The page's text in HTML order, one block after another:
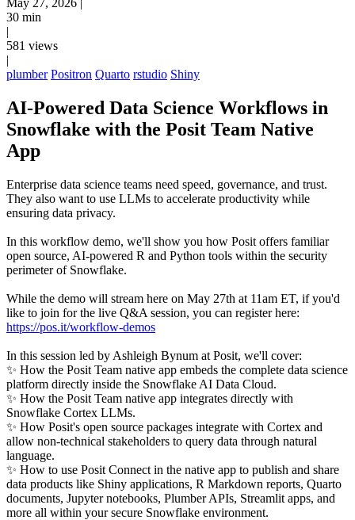
May 27, 2026 |
30 min
|
581 views
|
plumber Positron Quarto rstudio Shiny
AI-Powered Data Science Workflows in
Snowflake with the Posit Team Native
App
Enterprise data science teams need speed, governance, and trust.
They also want to use LLMs to accelerate productivity while
ensuring data privacy.
In this workflow demo, we'll show you how Posit offers familiar
open source, AI-powered R and Python tools within the security
perimeter of Snowflake.
While the demo will stream here on May 27th at 11am ET, if you'd
like to join for the live Q&A session, you can register here:
https://pos.it/workflow-demos
In this session led by Ashleigh Bynum at Posit, we'll cover:
✨ How the Posit Team native app embeds the complete data science
platform directly inside the Snowflake AI Data Cloud.
✨ How the Posit Team native app integrates directly with
Snowflake Cortex LLMs.
✨ How Posit's open source packages integrate with Cortex and
allow non-technical stakeholders to query data through natural
language.
✨ How to use Posit Connect in the native app to publish and share
data products like Shiny applications, R Markdown reports, Quarto
documents, Jupyter notebooks, Plumber APIs, Streamlit apps, and
more all within your secure Snowflake environment.